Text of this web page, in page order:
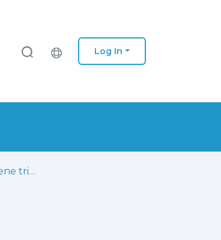
Log In
Aryleneethynylene trimers bearing calix[4]arenes: synthesis, optical properties and self-assembling studies